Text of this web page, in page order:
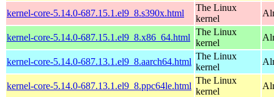
kernel-core-5.14.0-687.15.1.el9_8.s390x.html
The Linux
kernel
kernel-core-5.14.0-687.15.1.el9_8.x86_64.html
The Linux
kernel
kernel-core-5.14.0-687.13.1.el9_8.aarch64.html
The Linux
kernel
kernel-core-5.14.0-687.13.1.el9_8.ppc64le.html
The Linux
kernel